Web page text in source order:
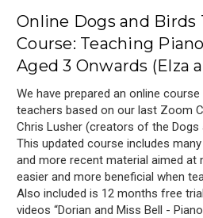
Online Dogs and Birds
Course: Teaching
Aged 3 Onwards (Elza
We have prepared an online
teachers based on our last Zoom
Chris Lusher (creators of the Dogs
This updated course includes
and more recent material aimed at
easier and more beneficial when
Also included is 12 months free
videos “Dorian and Miss Bell -